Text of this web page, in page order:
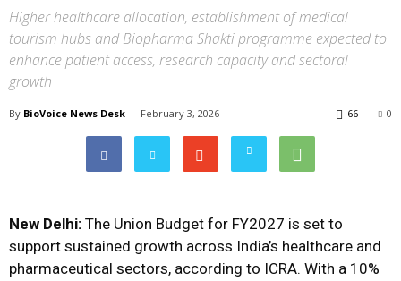
Higher healthcare allocation, establishment of medical
tourism hubs and Biopharma Shakti programme expected to
enhance patient access, research capacity and sectoral
growth
By BioVoice News Desk - February 3, 2026 0
66
New Delhi: The Union Budget for FY2027 is set to
support sustained growth across India’s healthcare and
pharmaceutical sectors, according to ICRA. With a 10%